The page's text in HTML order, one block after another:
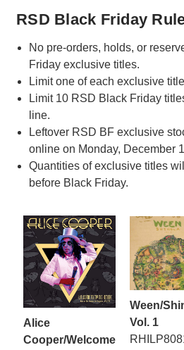
RSD Black Friday
No pre-orders, holds, or
Friday exclusive titles.
Limit one of each exclusive
Limit 10 RSD Black Friday
line.
Leftover RSD BF exclusive
online on Monday, December
Quantities of exclusive titles
before Black Friday.
Alice
Cooper/Welcome
Ween/
Vol. 1